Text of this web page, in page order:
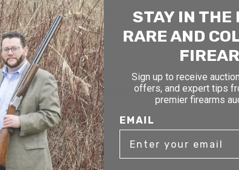
to our clients. Whether you are buying antique or
build your collection.
STAY IN THE
RARE AND
Sign up to receive
offers, and expert tips
premier firearms
EMAIL